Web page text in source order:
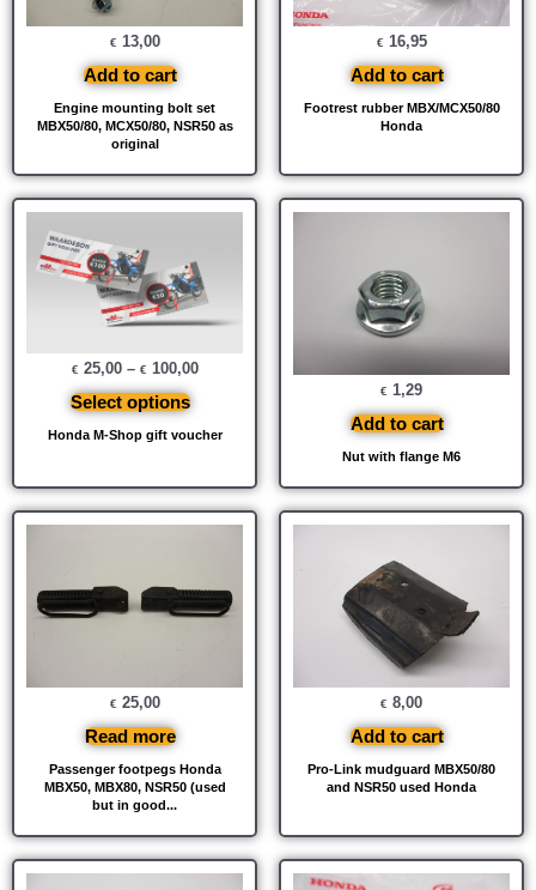
Engine mounting bolt set
MBX50/80, MCX50/80, NSR50 as
original
€ 13,00
Add to cart
Footrest rubber MBX/MCX50/80
Honda
€ 16,95
Add to cart
Honda M-Shop gift voucher
€ 25,00– € 100,00
Select options
Nut with flange M6
€ 1,29
Add to cart
Passenger footpegs Honda
MBX50, MBX80, NSR50 (used
but in good...
€ 25,00
Read more
Pro-Link mudguard MBX50/80
and NSR50 used Honda
€ 8,00
Add to cart